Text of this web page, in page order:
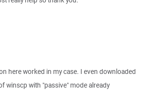
here worked in my case. I even downloaded
winscp with "passive" mode already